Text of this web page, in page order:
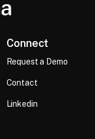
Connect
Request a Demo
Contact
Linkedin